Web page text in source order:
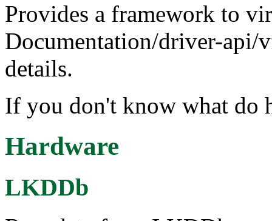
Provides a framework to
Documentation/driver-api/
details.
If you don't know what do
Hardware
LKDDb